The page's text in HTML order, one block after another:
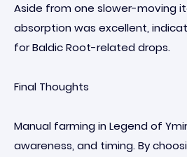
Aside from one slower-moving
absorption was excellent,
for Baldic Root-related drops.
Final Thoughts
Manual farming in Legend of
awareness, and timing. By